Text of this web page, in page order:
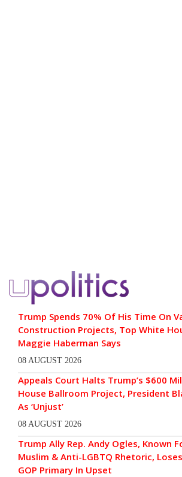
Trump Spends 70% Of His Time On
Construction Projects, Top White
Maggie Haberman Says
08 AUGUST 2026
Appeals Court Halts Trump’s $600
House Ballroom Project, President
As ‘Unjust’
08 AUGUST 2026
Trump Ally Rep. Andy Ogles, Known
Muslim & Anti-LGBTQ Rhetoric,
GOP Primary In Upset